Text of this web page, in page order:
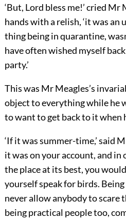
‘But, Lord bless me!’ cried Mr
hands with a relish, ‘it was an
thing being in quarantine,
have often wished myself
party.’
This was Mr Meagles’s
object to everything while he
to want to get back to it when
‘If it was summer-time,’ said
it was on your account, and
the place at its best, you
yourself speak for birds.
never allow anybody to scare
being practical people too,